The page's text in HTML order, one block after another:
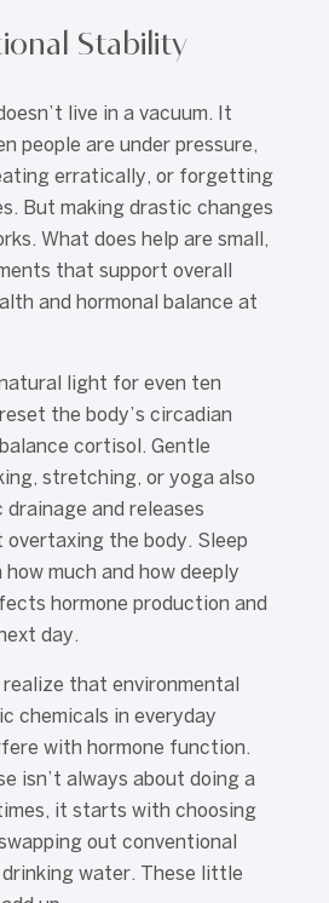
Stability
live in a vacuum. It
people are under pressure,
erratically, or forgetting
But making drastic changes
What does help are small,
that support overall
and hormonal balance at
light for even ten
the body’s circadian
cortisol. Gentle
stretching, or yoga also
and releases
overtaxing the body. Sleep
much and how deeply
hormone production and
day.
realize that environmental
chemicals in everyday
with hormone function.
isn’t always about doing a
it starts with choosing
out conventional
water. These little